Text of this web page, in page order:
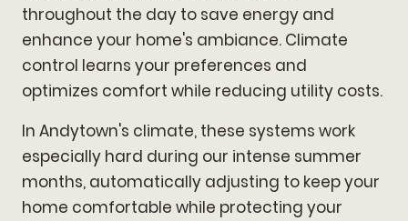
throughout the day to save energy and
enhance your home's ambiance. Climate
control learns your preferences and
optimizes comfort while reducing utility costs.
In Andytown's climate, these systems work
especially hard during our intense summer
months, automatically adjusting to keep your
home comfortable while protecting your